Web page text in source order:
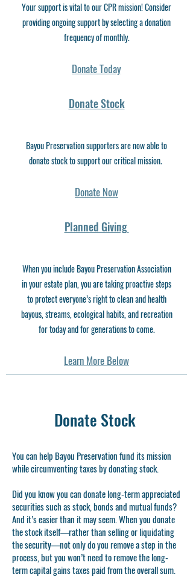
Your support is vital to our CPR mission! Consider
providing ongoing support by selecting a donation
frequency of monthly.
Donate Today
Donate Stock
Bayou Preservation supporters are now able to
donate stock to support our critical mission.
Donate Now
Planned Giving
When you include Bayou Preservation Association
in your estate plan, you are taking proactive steps
to protect everyone’s right to clean and health
bayous, streams, ecological habits, and recreation
for today and for generations to come.
Learn More Below
Donate Stock
You can help Bayou Preservation fund its mission
while circumventing taxes by donating stock.
Did you know you can donate long-term appreciated
securities such as stock, bonds and mutual funds?
And it’s easier than it may seem. When you donate
the stock itself—rather than selling or liquidating
the security—not only do you remove a step in the
process, but you won’t need to remove the long-
term capital gains taxes paid from the overall sum.